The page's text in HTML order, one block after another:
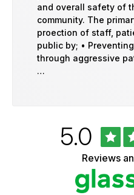
and overall safety of
community. The
proection of staff,
public by; •
through aggressive
…
Rated
5.0out
of
5
Reviews